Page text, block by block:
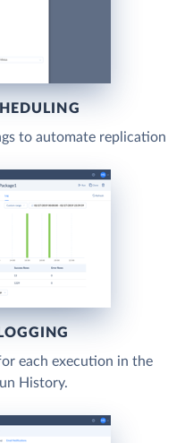
to automate replication
each execution in the
History.